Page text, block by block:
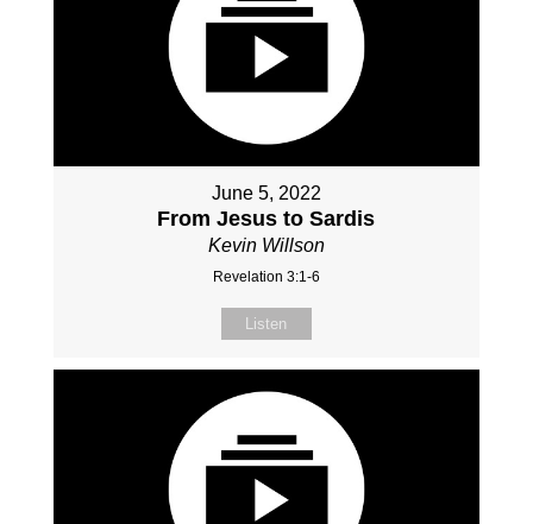
June 5, 2022
From Jesus to Sardis
Kevin Willson
Revelation 3:1-6
Listen